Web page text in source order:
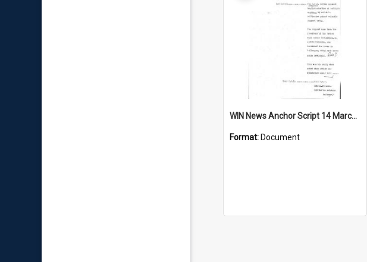
WIN News Anchor Script 14 March 1969
Format: Document